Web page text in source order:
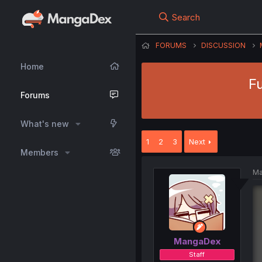
Home
Forums
What's new
Members
Search
FORUMS DISCUSSION
1 2 3 Next
MangaDex
Staff